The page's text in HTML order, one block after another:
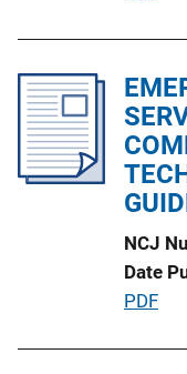
i
n
k
l
i
c
a
t
o
n
L
NCJ
Date
P
PDF